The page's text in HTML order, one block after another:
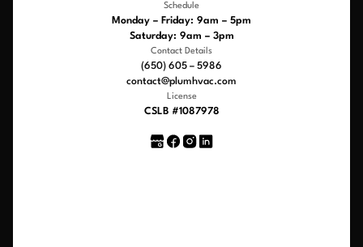
Schedule
Monday – Friday: 9am – 5pm
Saturday: 9am – 3pm
Contact Details
(650) 605 – 5986
contact@plumhvac.com
License
CSLB #1087978